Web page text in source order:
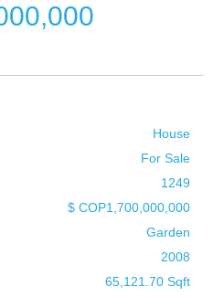
House
For Sale
1249
$ COP1,700,000,000
Garden
2008
65,121.70 Sqft